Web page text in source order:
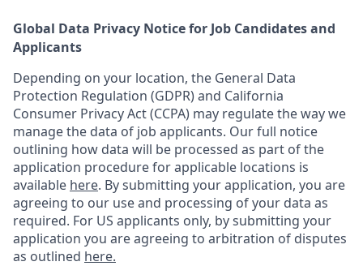
Global Data Privacy Notice for Job Candidates and
Applicants
Depending on your location, the General Data
Protection Regulation (GDPR) and California
Consumer Privacy Act (CCPA) may regulate the way we
manage the data of job applicants. Our full notice
outlining how data will be processed as part of the
application procedure for applicable locations is
available here. By submitting your application, you are
agreeing to our use and processing of your data as
required. For US applicants only, by submitting your
application you are agreeing to arbitration of disputes
as outlined here.